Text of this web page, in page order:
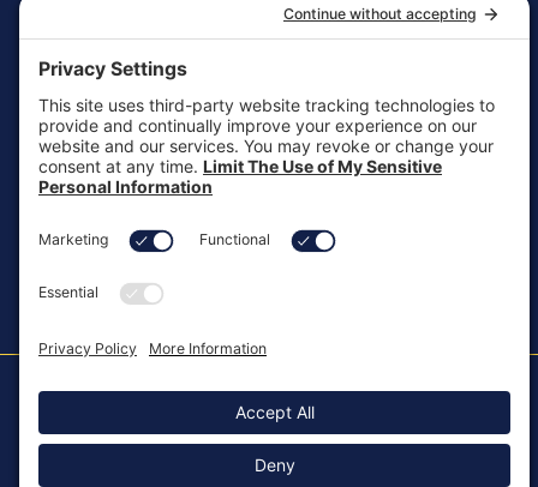
customersupport@aotinc.net
Clinical Support
clinicalsupport@aotinc.net
MKT-100 Rev. J
Cookie Policy Patents Privacy Policy
SMS Texting Privacy Policy Terms of Service